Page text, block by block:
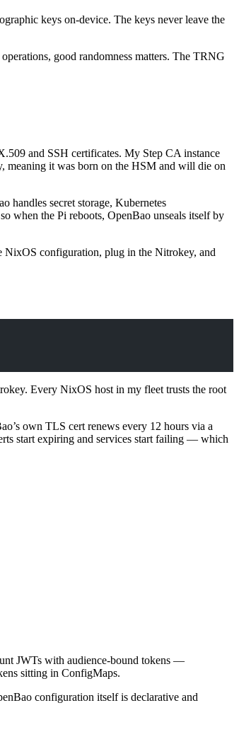
keys on-device. The keys never leave the
good randomness matters. The TRNG
and SSH certificates. My Step CA instance
meaning it was born on the HSM and will die on
handles secret storage, Kubernetes
when the Pi reboots, OpenBao unseals itself by
NixOS configuration, plug in the Nitrokey, and
Every NixOS host in my fleet trusts the root
own TLS cert renews every 12 hours via a
start expiring and services start failing — which
JWTs with audience-bound tokens —
sitting in ConfigMaps.
configuration itself is declarative and